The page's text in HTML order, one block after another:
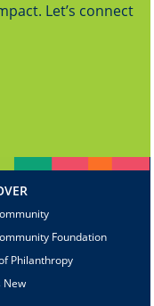
Let’s connect
Foundation
Philanthropy
New